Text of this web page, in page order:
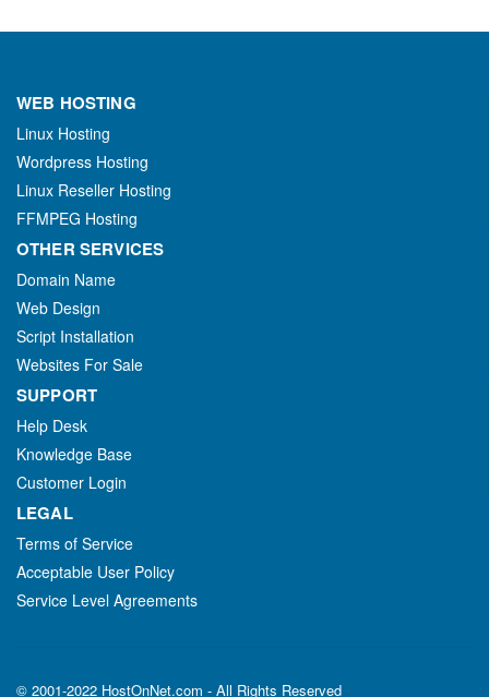
WEB HOSTING
Linux Hosting
Wordpress Hosting
Linux Reseller Hosting
FFMPEG Hosting
OTHER SERVICES
Domain Name
Web Design
Script Installation
Websites For Sale
SUPPORT
Help Desk
Knowledge Base
Customer Login
LEGAL
Terms of Service
Acceptable User Policy
Service Level Agreements
© 2001-2022 HostOnNet.com - All Rights Reserved